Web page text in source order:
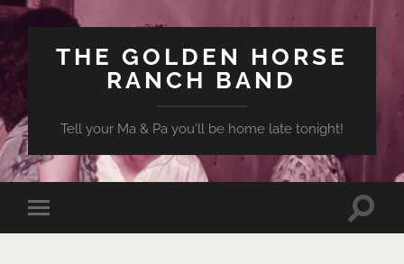
THE GOLDEN HORSE
RANCH BAND
Tell your Ma & Pa you'll be home late tonight!
Toggle
mobile
Toggle